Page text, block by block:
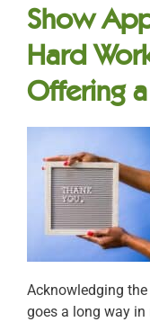
Show
Hard
Offering
Acknowledging
goes a long way